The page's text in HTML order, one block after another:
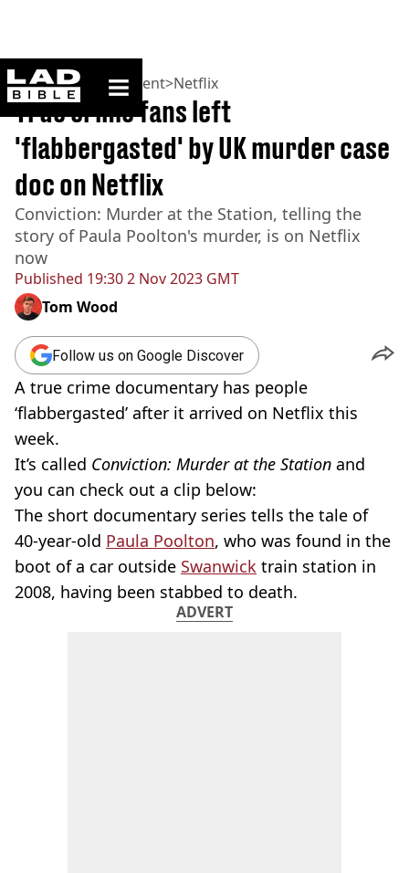
ladbible homepage
Home>Entertainment>Netflix
Published 19:30 2 Nov 2023 GMT
True crime fans left
'flabbergasted' by UK murder case
doc on Netflix
Conviction: Murder at the Station, telling the
story of Paula Poolton's murder, is on Netflix
now
Tom Wood
Follow us on Google Discover
A true crime documentary has people
‘flabbergasted’ after it arrived on Netflix this
week.
It’s called Conviction: Murder at the Station and
you can check out a clip below:
The short documentary series tells the tale of
40-year-old Paula Poolton, who was found in the
boot of a car outside Swanwick train station in
2008, having been stabbed to death.
ADVERT